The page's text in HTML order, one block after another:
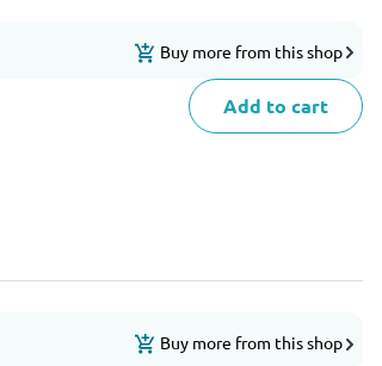
Buy more from this shop
Add to cart
Buy more from this shop